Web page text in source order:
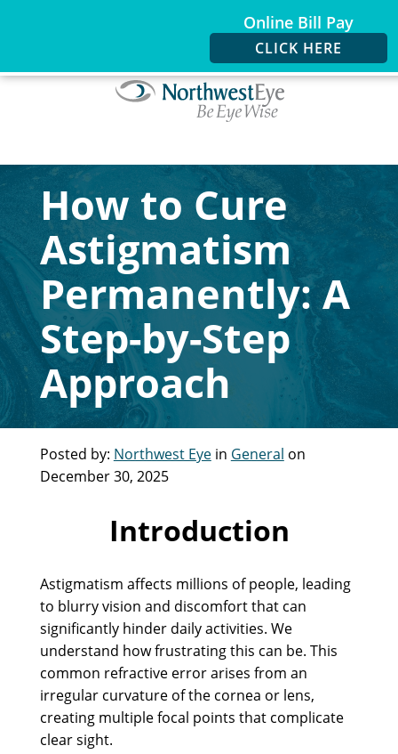
How to Cure
Astigmatism
Permanently: A
Step-by-Step
Approach
Posted by: Northwest Eyein General on
December 30, 2025
Introduction
Astigmatism affects millions of people, leading
to blurry vision and discomfort that can
significantly hinder daily activities. We
understand how frustrating this can be. This
common refractive error arises from an
irregular curvature of the cornea or lens,
creating multiple focal points that complicate
clear sight.
Online Bill Pay
CLICK HERE